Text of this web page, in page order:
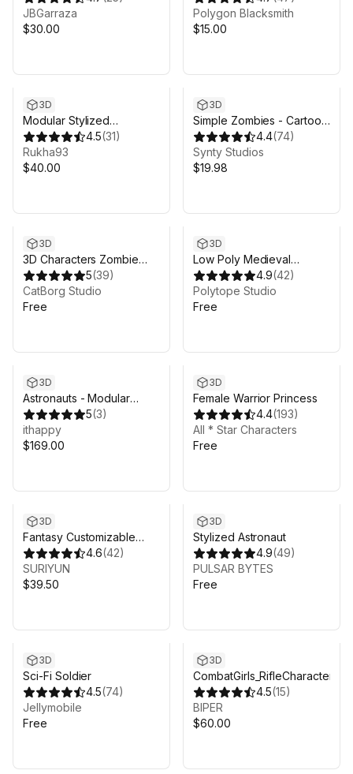
JBGarraza
$30.00
Polygon Blacksmith
$15.00
3D
Modular Stylized
Character 1 4.5(31)
Rukha93
$40.00
3D
Simple Zombies - Cartoon
Characters 4.4(74)
Synty Studios
$19.98
3D
3D Characters Zombie
City Streets Lowpoly Pack
- Lite
5(39)
CatBorg Studio
Free
3D
Low Poly Medieval
Peasants - Free -
LOWPOLY MEDIEVAL
FANTASY SERIES
4.9(42)
Polytope Studio
Free
3D
Astronauts - Modular
Animated Pack
5(3)
ithappy
$169.00
3D
Female Warrior Princess
4.4(193)
All * Star Characters
Free
3D
Fantasy Customizable
Pack
4.6(42)
SURIYUN
$39.50
3D
Stylized Astronaut
4.9(49)
PULSAR BYTES
Free
3D
Sci-Fi Soldier
4.5(74)
Jellymobile
Free
3D
4.5(15)
BIPER
$60.00